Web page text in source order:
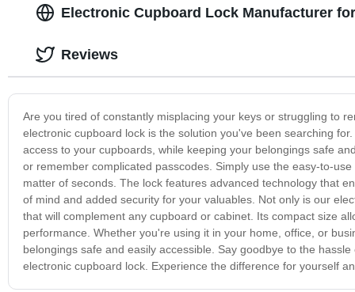
Electronic Cupboard Lock Manufacturer
Are you tired of constantly misplacing your keys or struggling to
electronic cupboard lock is the solution you've been searching
access to your cupboards, while keeping your belongings safe
or remember complicated passcodes. Simply use the easy-to-
matter of seconds. The lock features advanced technology that
of mind and added security for your valuables. Not only is our
that will complement any cupboard or cabinet. Its compact size
performance. Whether you're using it in your home, office, or
belongings safe and easily accessible. Say goodbye to the
electronic cupboard lock. Experience the difference for yourself
Reviews